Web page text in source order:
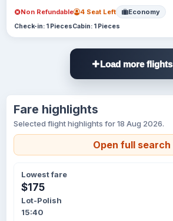
Non Refundable 4 Seat Left Economy
Check-in: 1 PiecesCabin: 1 Pieces
Load more flights
Fare highlights
Selected flight highlights for 18 Aug 2026.
Open full search
Lowest fare
$175
Lot-Polish
15:40